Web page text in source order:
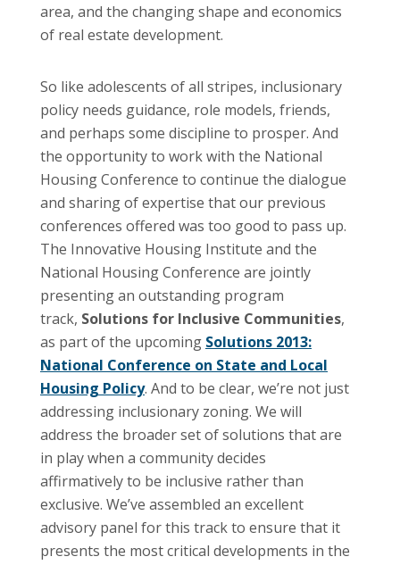
area, and the changing shape and economics
of real estate development.
So like adolescents of all stripes, inclusionary
policy needs guidance, role models, friends,
and perhaps some discipline to prosper. And
the opportunity to work with the National
Housing Conference to continue the dialogue
and sharing of expertise that our previous
conferences offered was too good to pass up.
The Innovative Housing Institute and the
National Housing Conference are jointly
presenting an outstanding program
track, Solutions for Inclusive Communities,
as part of the upcoming Solutions 2013:
National Conference on State and Local
Housing Policy. And to be clear, we’re not just
addressing inclusionary zoning. We will
address the broader set of solutions that are
in play when a community decides
affirmatively to be inclusive rather than
exclusive. We’ve assembled an excellent
advisory panel for this track to ensure that it
presents the most critical developments in the